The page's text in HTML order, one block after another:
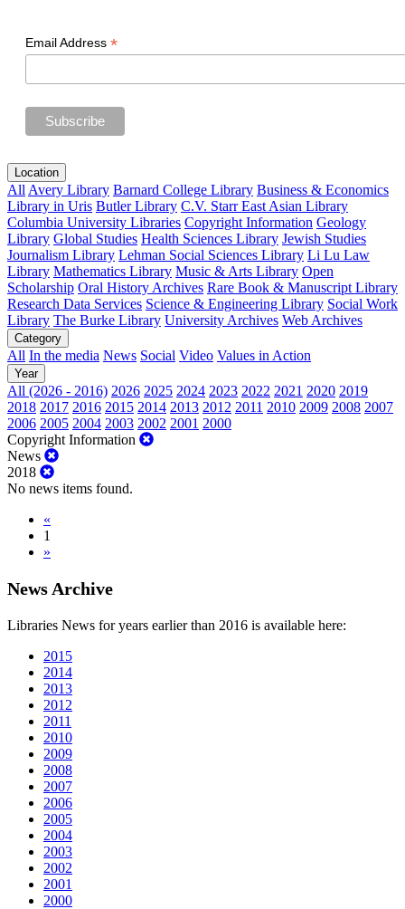
Email Address *
Location
All Avery Library Barnard College Library Business & Economics
Library in Uris Butler Library C.V. Starr East Asian Library
Columbia University Libraries Copyright Information Geology
Library Global Studies Health Sciences Library Jewish Studies
Journalism Library Lehman Social Sciences Library Li Lu Law
Library Mathematics Library Music & Arts Library Open
Scholarship Oral History Archives Rare Book & Manuscript Library
Research Data Services Science & Engineering Library Social Work
Library The Burke Library University Archives Web Archives
Category
All In the media News Social Video Values in Action
Year
All (2026 - 2016) 2026 2025 2024 2023 2022 2021 2020 2019
2018 2017 2016 2015 2014 2013 2012 2011 2010 2009 2008 2007
2006 2005 2004 2003 2002 2001 2000
Copyright Information
News
2018
No news items found.
«
1
»
News Archive
Libraries News for years earlier than 2016 is available here:
2015
2014
2013
2012
2011
2010
2009
2008
2007
2006
2005
2004
2003
2002
2001
2000